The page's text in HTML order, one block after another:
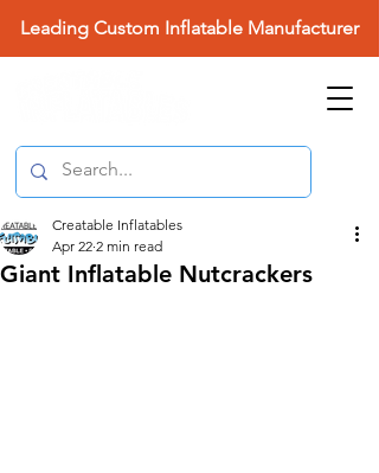
Leading Custom Inflatable Manufacturer
Giant Inflatable Nutcrackers
Creatable Inflatables
Apr 22 2 min read